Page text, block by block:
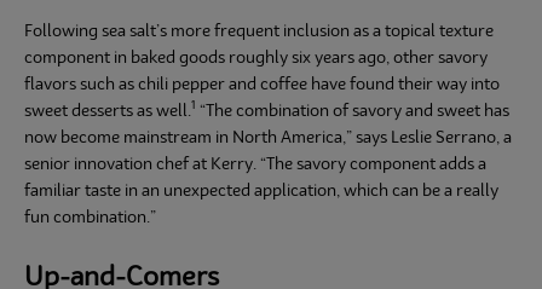
Following sea salt’s more frequent inclusion as a topical texture
component in baked goods roughly six years ago, other savory
flavors such as chili pepper and coffee have found their way into
sweet desserts as well.
1 “The combination of savory and sweet has
now become mainstream in North America,” says Leslie Serrano, a
senior innovation chef at Kerry. “The savory component adds a
familiar taste in an unexpected application, which can be a really
fun combination.”
Up-and-Comers